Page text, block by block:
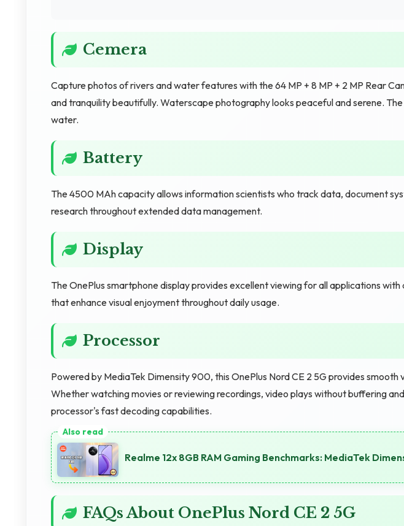
Cemera
Capture photos of rivers and water features with the 64 MP + 8 MP + 2 MP Rear
and tranquility beautifully. Waterscape photography looks peaceful and serene. The
water.
Battery
The 4500 MAh capacity allows information scientists who track data, document
research throughout extended data management.
Display
The OnePlus smartphone display provides excellent viewing for all applications
that enhance visual enjoyment throughout daily usage.
Processor
Powered by MediaTek Dimensity 900, this OnePlus Nord CE 2 5G provides
Whether watching movies or reviewing recordings, video plays without buffering
processor's fast decoding capabilities.
Realme 12x 8GB RAM Gaming Benchmarks: MediaTek
FAQs About OnePlus Nord CE 2 5G